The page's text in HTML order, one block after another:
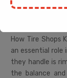
How Tire Shops
an essential role
they handle is
the balance